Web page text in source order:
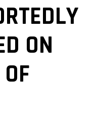
ON